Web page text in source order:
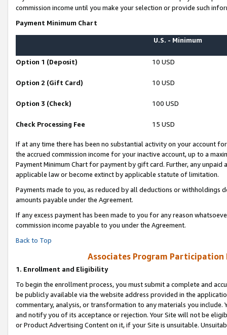
commission income until you make your selection or provide such
Payment Minimum Chart
U.S. - Minimum
Option 1 (Deposit) 10 USD
Option 2 (Gift Card) 10 USD
Option 3 (Check) 100 USD
Check Processing Fee 15 USD
If at any time there has been no substantial activity on your account
the accrued commission income for your inactive account, up to a
Payment Minimum Chart for payment by gift card. Further, any
applicable law or become extinct by applicable statute of limitation.
Payments made to you, as reduced by all deductions or
amounts payable under the Agreement.
If any excess payment has been made to you for any reason
commission income payable to you under the Agreement.
Back to Top
Associates Program Participation
1. Enrollment and Eligibility
To begin the enrollment process, you must submit a complete and
be publicly available via the website address provided in the
commentary, analysis, or transformation to any materials you
and notify you of its acceptance or rejection. Your Site will not be
or Product Advertising Content on it, if your Site is unsuitable.